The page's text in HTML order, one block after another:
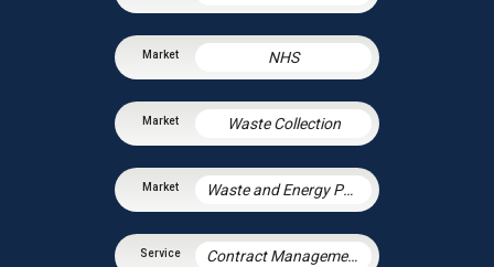
NHS
Waste Collection
Waste and Energy PPP Schemes
Contract Management